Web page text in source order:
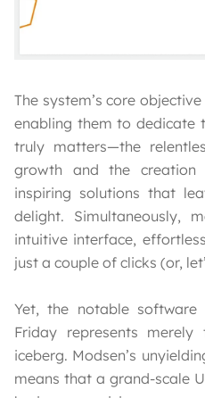
The system’s core
enabling them to dedicate
truly matters—the
growth and the creation
inspiring solutions that
delight. Simultaneously,
intuitive interface,
just a couple of clicks (or,
Yet, the notable
Friday represents
iceberg. Modsen’s
means that a grand-scale